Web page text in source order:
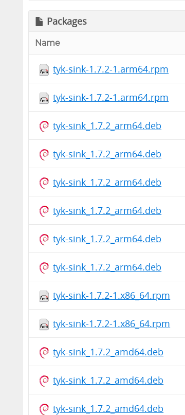
Packages
Name
tyk-sink-1.7.2-1.arm64.rpm
tyk-sink-1.7.2-1.arm64.rpm
tyk-sink_1.7.2_arm64.deb
tyk-sink_1.7.2_arm64.deb
tyk-sink_1.7.2_arm64.deb
tyk-sink_1.7.2_arm64.deb
tyk-sink_1.7.2_arm64.deb
tyk-sink_1.7.2_arm64.deb
tyk-sink-1.7.2-1.x86_64.rpm
tyk-sink-1.7.2-1.x86_64.rpm
tyk-sink_1.7.2_amd64.deb
tyk-sink_1.7.2_amd64.deb
tyk-sink_1.7.2_amd64.deb